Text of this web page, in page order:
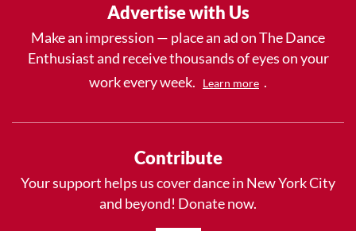
Advertise with Us
Make an impression — place an ad on The Dance
Enthusiast and receive thousands of eyes on your
work every week.
Learn more .
Contribute
Your support helps us cover dance in New York City
and beyond! Donate now.